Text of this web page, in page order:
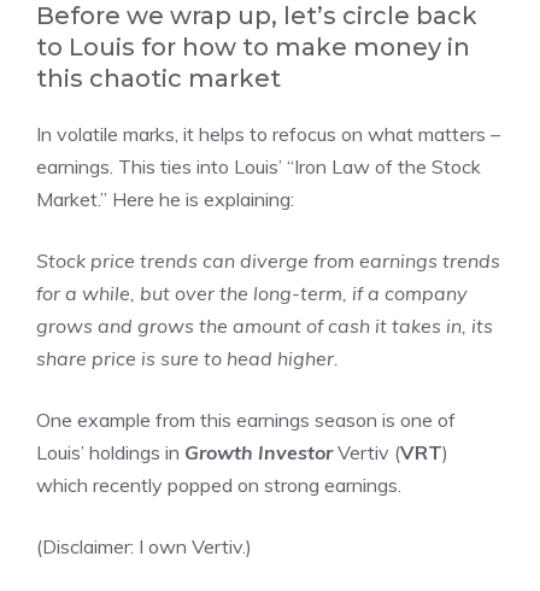
Before we wrap up, let’s circle back
to Louis for how to make money in
this chaotic market
In volatile marks, it helps to refocus on what matters –
earnings. This ties into Louis’ “Iron Law of the Stock
Market.” Here he is explaining:
Stock price trends can diverge from earnings trends
for a while, but over the long-term, if a company
grows and grows the amount of cash it takes in, its
share price is sure to head higher.
One example from this earnings season is one of
Louis’ holdings in Growth InvestorVertiv (VRT)
which recently popped on strong earnings.
(Disclaimer: I own Vertiv.)